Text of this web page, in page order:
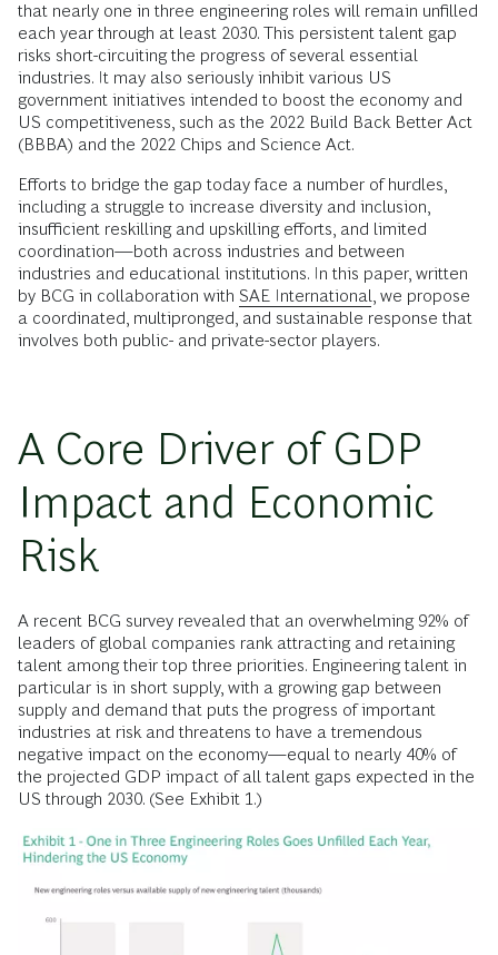
that nearly one in three engineering roles will remain unfilled
each year through at least 2030. This persistent talent gap
risks short-circuiting the progress of several essential
industries. It may also seriously inhibit various US
government initiatives intended to boost the economy and
US competitiveness, such as the 2022 Build Back Better Act
(BBBA) and the 2022 Chips and Science Act.
Efforts to bridge the gap today face a number of hurdles,
including a struggle to increase diversity and inclusion,
insufficient reskilling and upskilling efforts, and limited
coordination—both across industries and between
industries and educational institutions. In this paper, written
by BCG in collaboration with SAE International , we propose
a coordinated, multipronged, and sustainable response that
involves both public- and private-sector players.
A Core Driver of GDP
Impact and Economic
Risk
A recent BCG survey revealed that an overwhelming 92% of
leaders of global companies rank attracting and retaining
talent among their top three priorities. Engineering talent in
particular is in short supply, with a growing gap between
supply and demand that puts the progress of important
industries at risk and threatens to have a tremendous
negative impact on the economy—equal to nearly 40% of
the projected GDP impact of all talent gaps expected in the
US through 2030. (See Exhibit 1.)